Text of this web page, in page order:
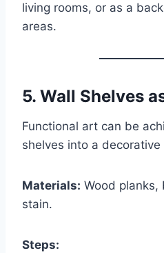
living rooms, or as a
areas.
5. Wall Shelves
Functional art can be
shelves into a decorative
Materials: Wood planks,
stain.
Steps: